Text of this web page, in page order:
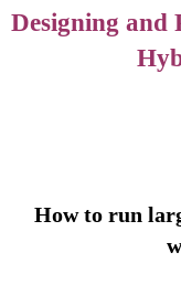
Designing and
How to run